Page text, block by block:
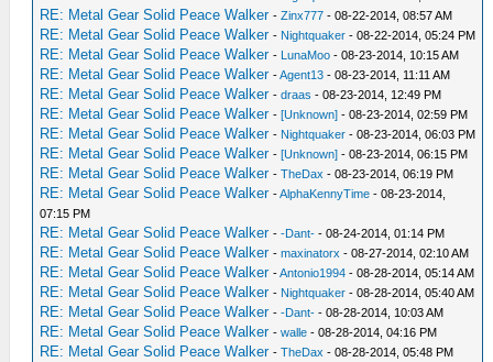
RE: Metal Gear Solid Peace Walker -Zinx777 - 08-22-2014, 08:57 AM
RE: Metal Gear Solid Peace Walker - Nightquaker - 08-22-2014, 05:24 PM
RE: Metal Gear Solid Peace Walker - LunaMoo - 08-23-2014, 10:15 AM
RE: Metal Gear Solid Peace Walker -Agent13 - 08-23-2014, 11:11 AM
RE: Metal Gear Solid Peace Walker -draas - 08-23-2014, 12:49 PM
RE: Metal Gear Solid Peace Walker -[Unknown] - 08-23-2014, 02:59 PM
RE: Metal Gear Solid Peace Walker - Nightquaker - 08-23-2014, 06:03 PM
RE: Metal Gear Solid Peace Walker -[Unknown] - 08-23-2014, 06:15 PM
RE: Metal Gear Solid Peace Walker -TheDax - 08-23-2014, 06:19 PM
RE: Metal Gear Solid Peace Walker -AlphaKennyTime - 08-23-2014,
07:15 PM
RE: Metal Gear Solid Peace Walker --Dant- - 08-24-2014, 01:14 PM
RE: Metal Gear Solid Peace Walker -maxinatorx - 08-27-2014, 02:10 AM
RE: Metal Gear Solid Peace Walker -Antonio1994 - 08-28-2014, 05:14 AM
RE: Metal Gear Solid Peace Walker - Nightquaker - 08-28-2014, 05:40 AM
RE: Metal Gear Solid Peace Walker --Dant- - 08-28-2014, 10:03 AM
RE: Metal Gear Solid Peace Walker -walle - 08-28-2014, 04:16 PM
RE: Metal Gear Solid Peace Walker -TheDax - 08-28-2014, 05:48 PM